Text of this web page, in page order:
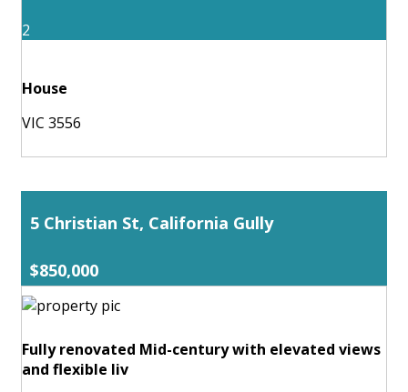
2
House
VIC 3556
5 Christian St, California Gully
$850,000
Fully renovated Mid-century with elevated views
and flexible liv